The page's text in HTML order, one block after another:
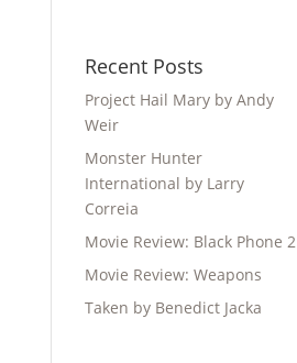
Recent Posts
Project Hail Mary by Andy
Weir
Monster Hunter
International by Larry
Correia
Movie Review: Black Phone 2
Movie Review: Weapons
Taken by Benedict Jacka